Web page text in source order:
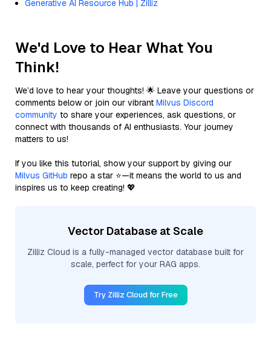
Generative AI Resource Hub | Zilliz
We'd Love to Hear What You
Think!
We’d love to hear your thoughts! 🌟 Leave your questions or
comments below or join our vibrant Milvus Discord
community to share your experiences, ask questions, or
connect with thousands of AI enthusiasts. Your journey
matters to us!
If you like this tutorial, show your support by giving our
Milvus GitHub repo a star ⭐—it means the world to us and
inspires us to keep creating! 💖
Vector Database at Scale
Zilliz Cloud is a fully-managed vector database built for
scale, perfect for your RAG apps.
Try Zilliz Cloud for Free